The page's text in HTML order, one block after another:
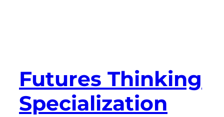
Futures Thinking
Specialization